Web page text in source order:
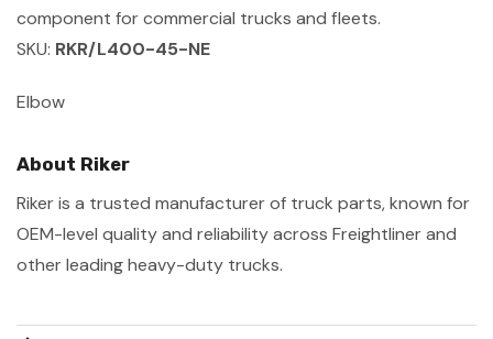
component for commercial trucks and fleets.
SKU: RKR/L400-45-NE
Elbow
About Riker
Riker is a trusted manufacturer of truck parts, known for
OEM-level quality and reliability across Freightliner and
other leading heavy-duty trucks.